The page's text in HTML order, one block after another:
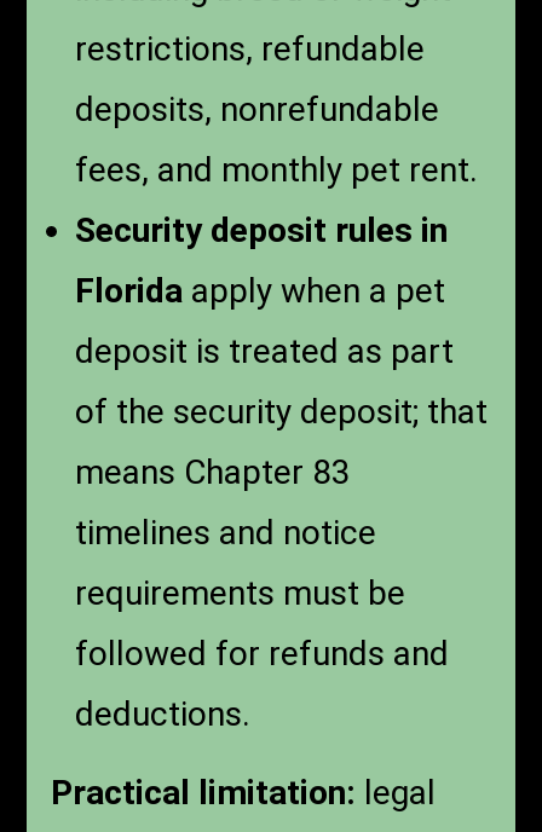
restrictions, refundable
deposits, nonrefundable
fees, and monthly pet rent.
Security deposit rules in
Florida apply when a pet
deposit is treated as part
of the security deposit; that
means Chapter 83
timelines and notice
requirements must be
followed for refunds and
deductions.
Practical limitation: legal